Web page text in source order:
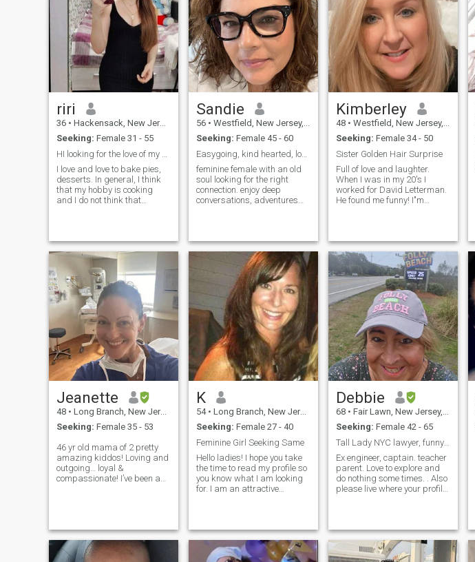
riri
36 • Hackensack, New Jersey, United States
Seeking: Female 31 - 55
I love and love to bake pies,
desserts. In general, I think
that my hobby is cooking
and I do not think that
Sandie
56 • Westfield, New Jersey, United States
Seeking: Female 45 - 60
Easygoing, kind hearted, loyal and full of passion
feminine female with an old
soul looking for the right
connection. enjoy deep
conversations, adventures
Kimberley
48 • Westfield, New Jersey, United States
Seeking: Female 34 - 50
Sister Golden Hair Surprise
Full of love and laughter.
When I was in my 20's I
worked for David Letterman.
He found me funny! I"m
Love lo...
Jeanette
48 • Long Branch, New Jersey, United States
Seeking: Female 35 - 53
46 yr old mama of 2 pretty
amazing kiddos! Loving and
outgoing… loyal &
compassionate! I’ve been a
K
54 • Long Branch, New Jersey, United States
Seeking: Female 27 - 40
Feminine Girl Seeking Same
Hello ladies! I hope you take
the time to read my profile so
you know what I am looking
for. I am an attractive
Debbie
68 • Fair Lawn, New Jersey, United States
Seeking: Female 42 - 65
Tall Lady NYC lawyer, funny AF.
Ex engineer, captain. teacher
parent. Love to explore and
do nothing some times. . Also
please live where your profile